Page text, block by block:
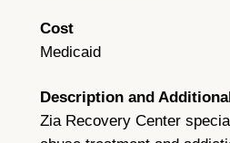
Cost
Medicaid
Description and
Zia Recovery Center